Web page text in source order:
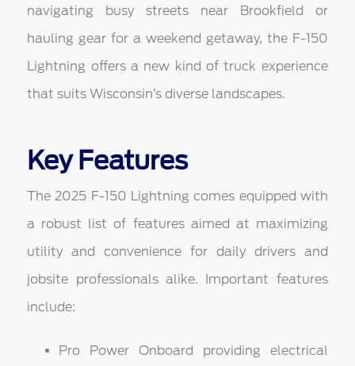
navigating busy streets near Brookfield or
hauling gear for a weekend getaway, the F-150
Lightning offers a new kind of truck experience
that suits Wisconsin’s diverse landscapes.
Key Features
The 2025 F-150 Lightning comes equipped with
a robust list of features aimed at maximizing
utility and convenience for daily drivers and
jobsite professionals alike. Important features
include:
Pro Power Onboard providing electrical